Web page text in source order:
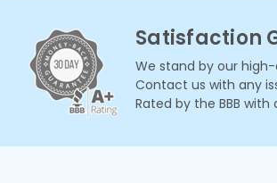
Satisfaction
We stand by our
Contact us with any
Rated by the BBB